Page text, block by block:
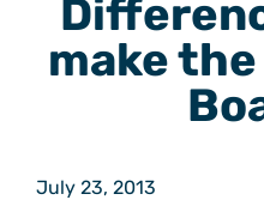
make
July 23, 2013